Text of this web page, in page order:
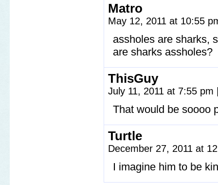
Matro
May 12, 2011 at 10:55
assholes are sharks,
are sharks assholes?
ThisGuy
July 11, 2011 at 7:55 pm
That would be soooo
Turtle
December 27, 2011 at
I imagine him to be